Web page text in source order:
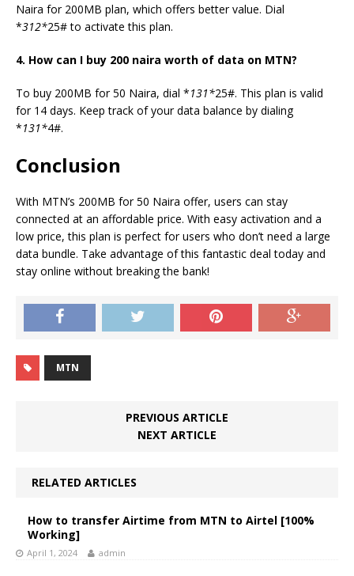
Naira for 200MB plan, which offers better value. Dial
*312*25# to activate this plan.
4. How can I buy 200 naira worth of data on MTN?
To buy 200MB for 50 Naira, dial *131*25#. This plan is valid
for 14 days. Keep track of your data balance by dialing
*131*4#.
Conclusion
With MTN’s 200MB for 50 Naira offer, users can stay
connected at an affordable price. With easy activation and a
low price, this plan is perfect for users who don’t need a large
data bundle. Take advantage of this fantastic deal today and
stay online without breaking the bank!
MTN
PREVIOUS ARTICLE
NEXT ARTICLE
RELATED ARTICLES
How to transfer Airtime from MTN to Airtel [100%
Working]
April 1, 2024 admin